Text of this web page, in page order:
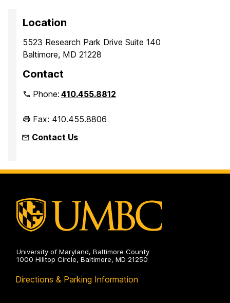
Location
5523 Research Park Drive Suite 140
Baltimore, MD 21228
Contact
Phone:410.455.8812
Fax: 410.455.8806
Contact Us
University of Maryland, Baltimore County
1000 Hilltop Circle, Baltimore, MD 21250
Directions & Parking Information